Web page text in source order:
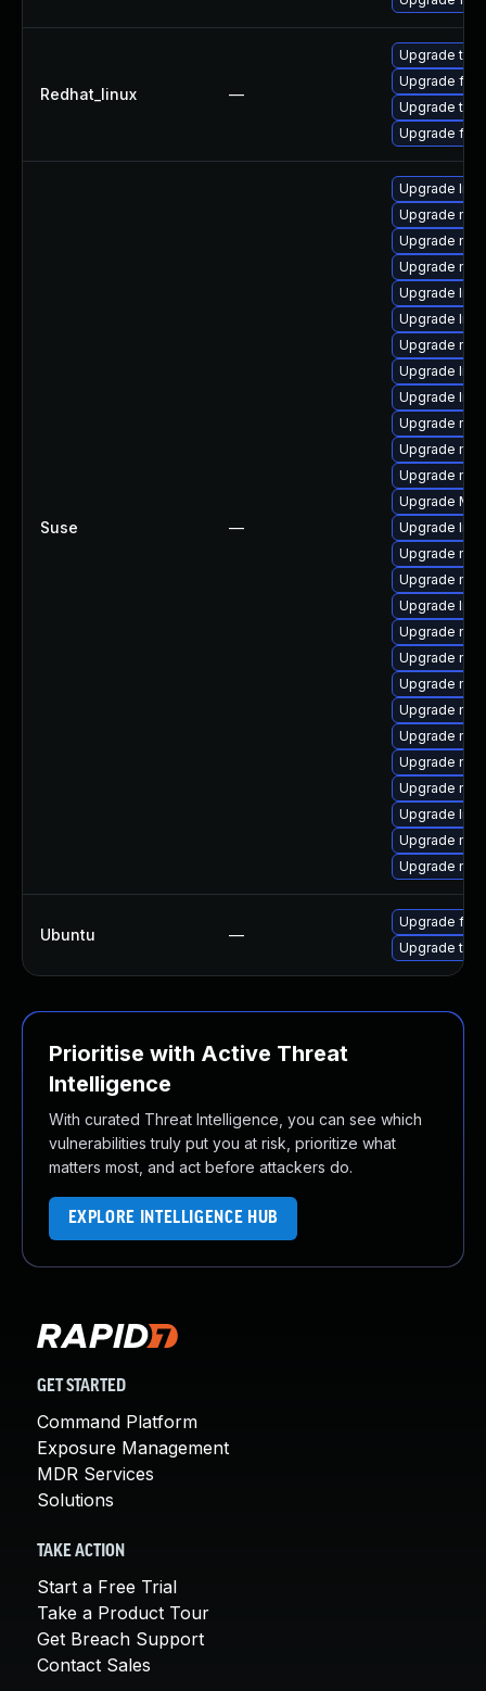
Redhat_linux —
Upgrade
Upgrade
Upgrade
Upgrade
Suse —
Upgrade
Upgrade
Upgrade
Upgrade
Upgrade
Upgrade
Upgrade
Upgrade
Upgrade
Upgrade
Upgrade
Upgrade
Upgrade
Upgrade
Upgrade
Upgrade
Upgrade
Upgrade
Upgrade
Upgrade
Upgrade
Upgrade
Upgrade
Upgrade
Upgrade
Upgrade
Upgrade
Ubuntu —
Upgrade
Upgrade
Prioritise with Active Threat
Intelligence
With curated Threat Intelligence, you can see which
vulnerabilities truly put you at risk, prioritize what
matters most, and act before attackers do.
EXPLORE INTELLIGENCE HUB
GET STARTED
Command Platform
Exposure Management
MDR Services
Solutions
TAKE ACTION
Start a Free Trial
Take a Product Tour
Get Breach Support
Contact Sales